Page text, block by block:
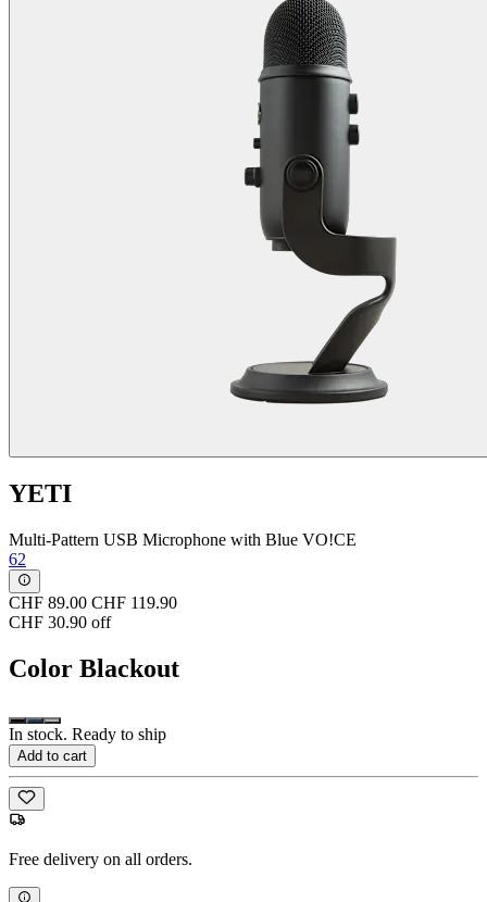
YETI
Multi-Pattern USB Microphone with Blue VO!CE
62
CHF 89.00 CHF 119.90
CHF 30.90 off
Color Blackout
In stock. Ready to ship
Add to cart
Free delivery on all orders.